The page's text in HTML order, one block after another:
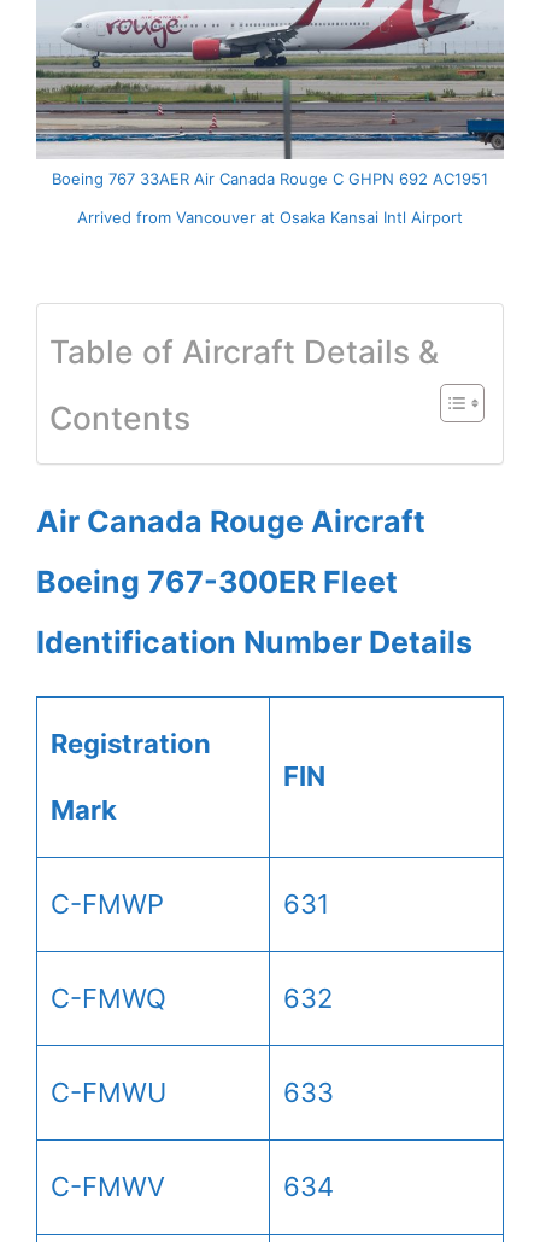
Boeing 767 33AER Air Canada Rouge C GHPN 692 AC1951
Arrived from Vancouver at Osaka Kansai Intl Airport
Table of Aircraft Details &
Contents
Air Canada Rouge Aircraft
Boeing 767-300ER Fleet
Identification Number Details
Registration
Mark
FIN
C-FMWP 631
C-FMWQ 632
C-FMWU 633
C-FMWV 634